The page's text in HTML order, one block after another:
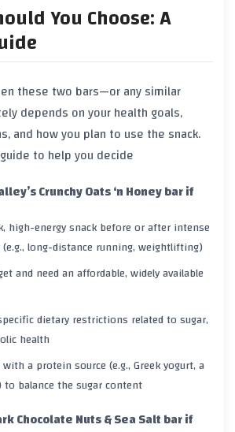
You Choose: A
these two bars—or any similar
depends on your health goals,
and how you plan to use the snack.
to help you decide
Crunchy Oats ‘n Honey bar if
high-energy snack before or after intense
long-distance running, weightlifting)
and need an affordable, widely available
dietary restrictions related to sugar,
health
a protein source (e.g., Greek yogurt, a
balance the sugar content
Chocolate Nuts & Sea Salt bar if